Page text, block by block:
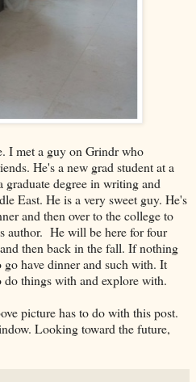
I met a guy on Grindr who
He's a new grad student at a
degree in writing and
East. He is a very sweet guy. He's
and then over to the college to
author. He will be here for four
then back in the fall. If nothing
have dinner and such with. It
things with and explore with.
picture has to do with this post.
Looking toward the future,